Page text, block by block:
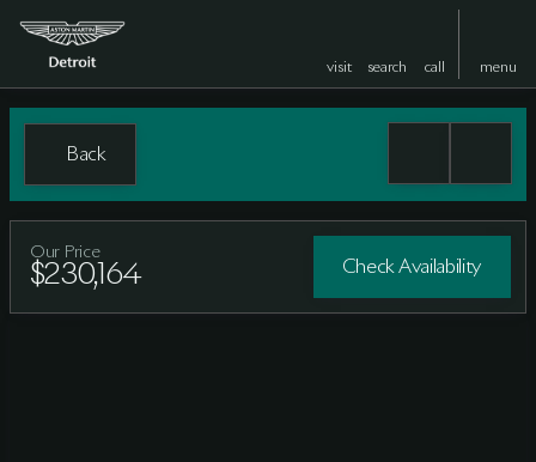
visit search call menu
Back
Our Price
$230,164 Check Availability